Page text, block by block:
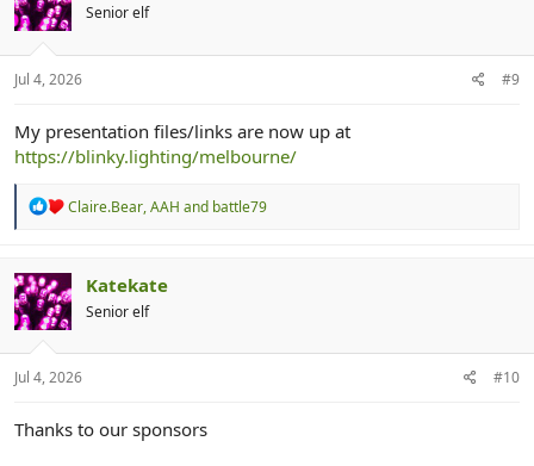
o
s
:
Senior elf
Jul 4, 2026 #9
My presentation files/links are now up at
https://blinky.lighting/melbourne/
R
i
o
s
:
Claire.Bear,AAH and battle79
Katekate
Senior elf
Jul 4, 2026 #10
Thanks to our sponsors